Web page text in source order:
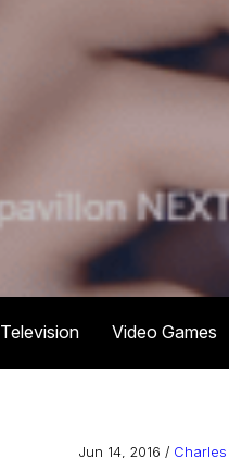
Television Video Games
Jun 14, 2016 /